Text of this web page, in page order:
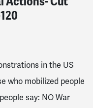
in the US
who mobilized people
say: NO War